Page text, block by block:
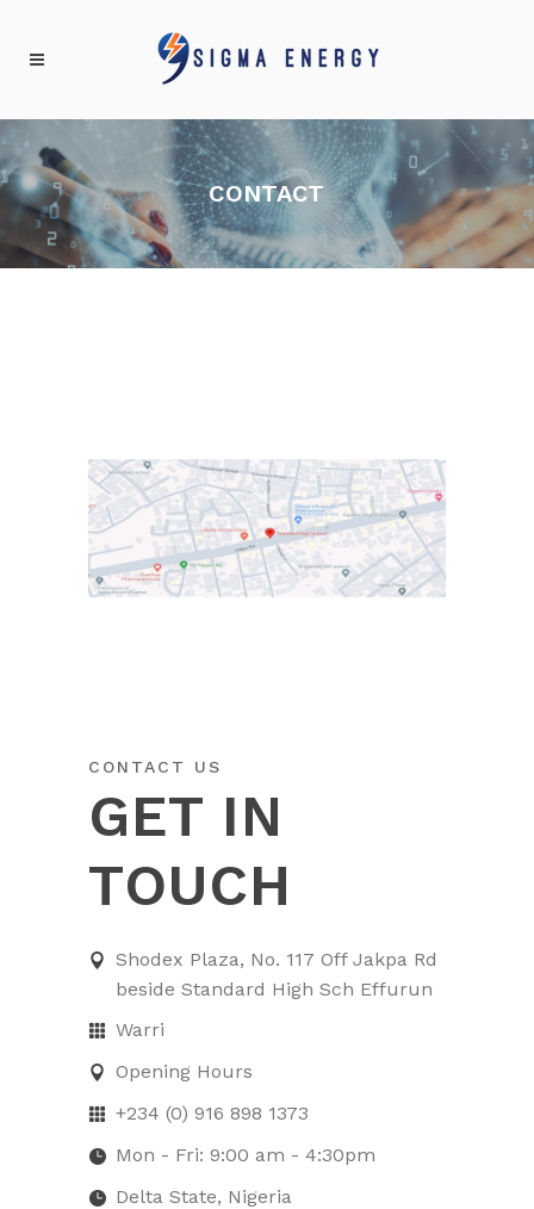
CONTACT
CONTACT US
GET IN
TOUCH
Shodex Plaza, No. 117 Off Jakpa Rd
beside Standard High Sch Effurun
Warri
Opening Hours
+234 (0) 916 898 1373
Mon - Fri: 9:00 am - 4:30pm
Delta State, Nigeria